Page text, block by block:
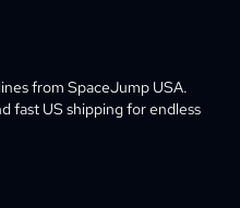
from SpaceJump USA.
fast US shipping for endless